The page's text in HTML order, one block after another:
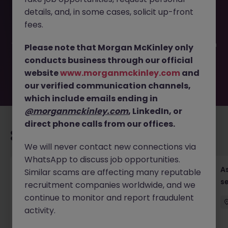
JN -072025-1985523 is no longer available. It may have
been filled or removed by the employer. But don’t worry,
you. Explore similar opportunities or refine your job search
by location, industry, or contract type to find your next
move.
Chief Financial Officer, US Pre-IPO (100-140K)
Hong Kong Permanent Competitive
details, and, in some cases, solicit up-front
fees.
Please note that Morgan McKinley only
conducts business through our official
websitewww.morganmckinley.com and
our verified communication channels,
which include emails ending in
@morganmckinley.com, LinkedIn, or
direct phone calls from our offices.
We will never contact new connections via
WhatsApp to discuss job opportunities.
Similar scams are affecting many reputable
recruitment companies worldwide, and we
continue to monitor and report fraudulent
activity.